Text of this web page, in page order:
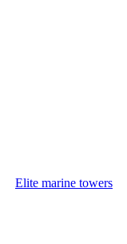
Elite marine towers